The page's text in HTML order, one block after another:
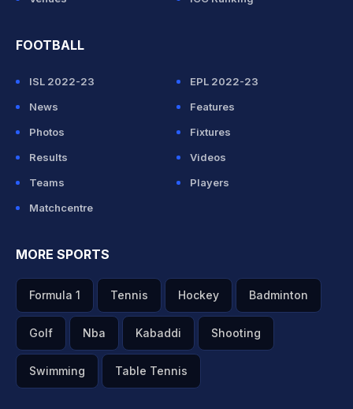
FOOTBALL
ISL 2022-23
EPL 2022-23
News
Features
Photos
Fixtures
Results
Videos
Teams
Players
Matchcentre
MORE SPORTS
Formula 1 Tennis Hockey Badminton
Golf Nba Kabaddi Shooting
Swimming Table Tennis